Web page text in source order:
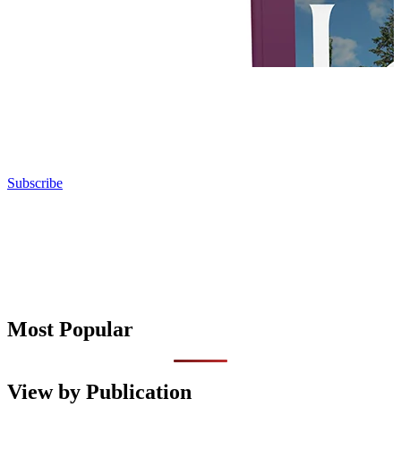
Subscribe
Most Popular
View by Publication